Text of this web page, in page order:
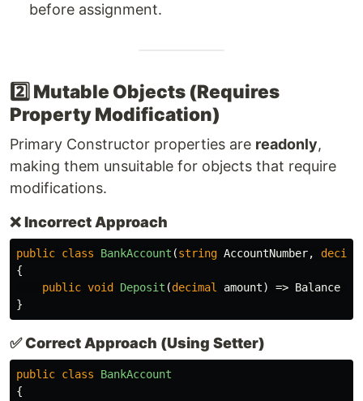
before assignment.
2️⃣ Mutable Objects (Requires
Property Modification)
Primary Constructor properties are readonly,
making them unsuitable for objects that require
modifications.
❌Incorrect Approach
public class BankAccount (string AccountNumber,
{
public void Deposit (decimal amount) => Balance
}
✅Correct Approach (Using Setter)
public class
BankAccount
{